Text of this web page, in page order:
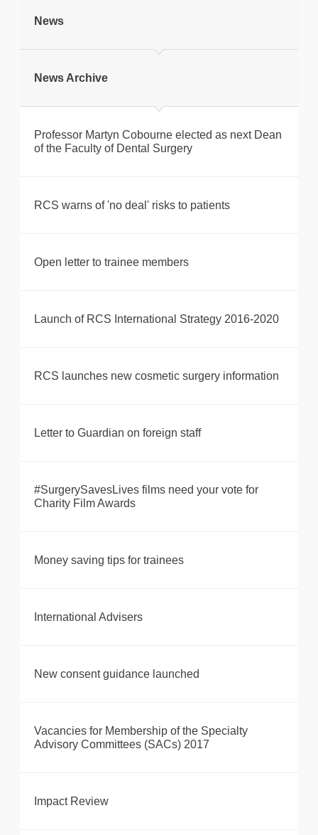
News
News Archive
Professor Martyn Cobourne elected as next Dean
of the Faculty of Dental Surgery
RCS warns of 'no deal' risks to patients
Open letter to trainee members
Launch of RCS International Strategy 2016-2020
RCS launches new cosmetic surgery information
Letter to Guardian on foreign staff
#SurgerySavesLives films need your vote for
Charity Film Awards
Money saving tips for trainees
International Advisers
New consent guidance launched
Vacancies for Membership of the Specialty
Advisory Committees (SACs) 2017
Impact Review